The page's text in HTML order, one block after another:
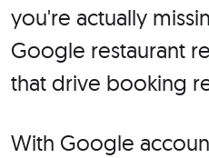
you're actually
Google restaurant
that drive booking
With Google